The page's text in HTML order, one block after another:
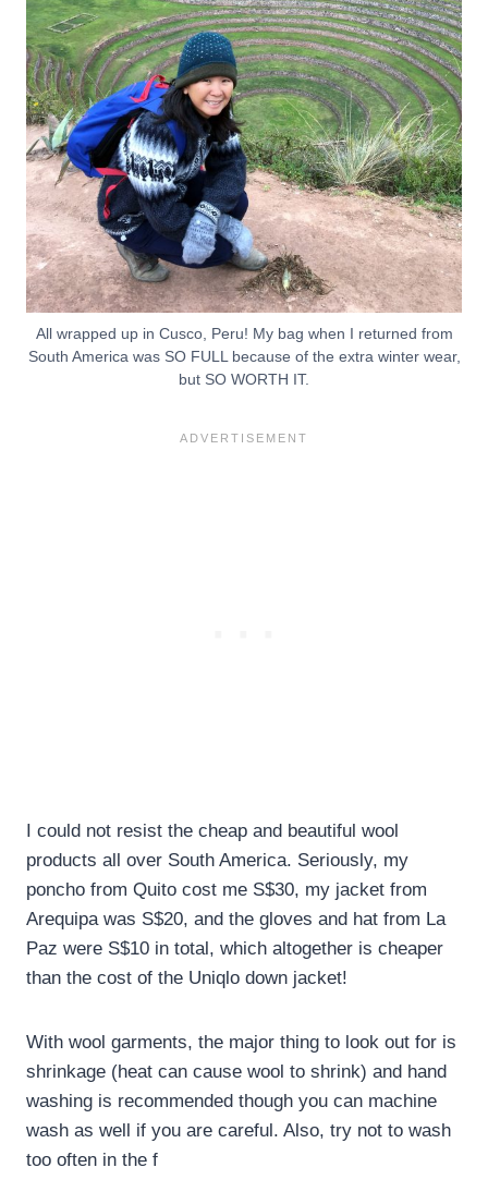
All wrapped up in Cusco, Peru! My bag when I returned from
South America was SO FULL because of the extra winter wear,
but SO WORTH IT.
I could not resist the cheap and beautiful wool
products all over South America. Seriously, my
poncho from Quito cost me S$30, my jacket from
Arequipa was S$20, and the gloves and hat from La
Paz were S$10 in total, which altogether is cheaper
than the cost of the Uniqlo down jacket!
With wool garments, the major thing to look out for is
shrinkage (heat can cause wool to shrink) and hand
washing is recommended though you can machine
wash as well if you are careful. Also, try not to wash
too often in the f